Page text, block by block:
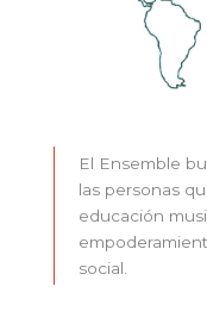
El Ensemble
las personas
educación
social.